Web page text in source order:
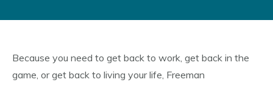
Because you need to get back to work, get back in the
game, or get back to living your life, Freeman